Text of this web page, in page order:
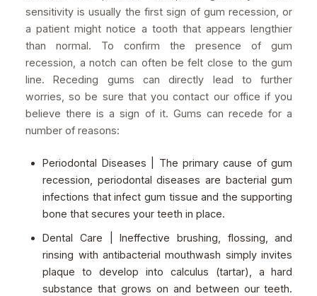
sensitivity is usually the first sign of gum recession, or
a patient might notice a tooth that appears lengthier
than normal. To confirm the presence of gum
recession, a notch can often be felt close to the gum
line. Receding gums can directly lead to further
worries, so be sure that you contact our office if you
believe there is a sign of it. Gums can recede for a
number of reasons:
Periodontal Diseases | The primary cause of gum
recession, periodontal diseases are bacterial gum
infections that infect gum tissue and the supporting
bone that secures your teeth in place.
Dental Care | Ineffective brushing, flossing, and
rinsing with antibacterial mouthwash simply invites
plaque to develop into calculus (tartar), a hard
substance that grows on and between our teeth.